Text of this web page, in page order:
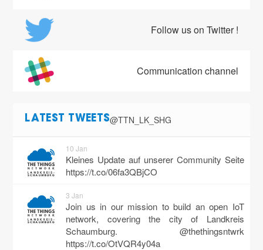
Follow us on Twitter !
Communication channel
LATEST TWEETS@TTN_LK_SHG
10 Jan
Kleines Update auf unserer Community Seite
https://t.co/06fa3QBjCO
3 Jan
Join us in our mission to build an open IoT
network, covering the city of Landkreis
Schaumburg. @thethingsntwrk
https://t.co/OtVQR4y04a